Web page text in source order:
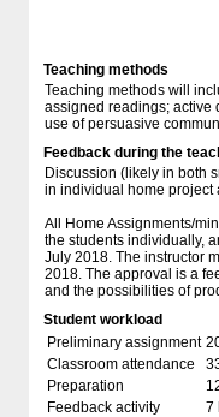
Teaching methods
Teaching methods will
assigned readings; active
use of persuasive
Feedback during the
Discussion (likely in both
in individual home project
All Home Assignments/
the students individually,
July 2018. The instructor
2018. The approval is a
and the possibilities of
Student workload
Preliminary assignment
Classroom attendance
Preparation
Feedback activity
7